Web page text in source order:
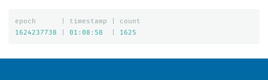
epoch timestamp
count
1624237738
01 : 08 : 58 1625